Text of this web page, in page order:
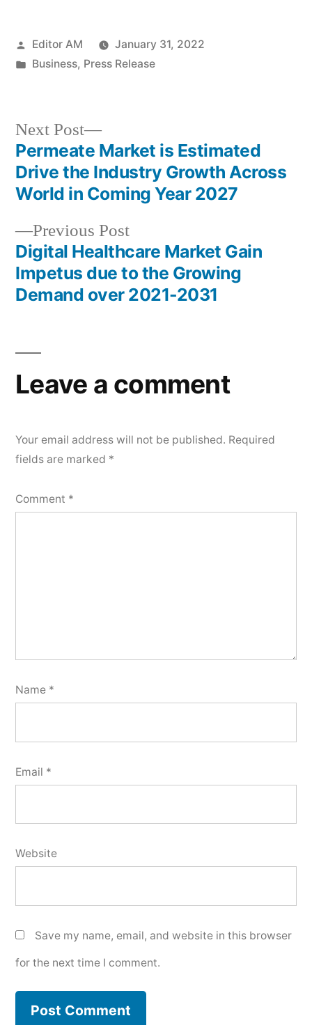
Posted
by
Editor AM
January 31, 2022
Posted
Business, Press Release
Post
navigation
Previous PostPrevious
post:
Digital Healthcare Market Gain
Impetus due to the Growing
Demand over 2021-2031
Next Post
Next
post:
Permeate Market is Estimated
Drive the Industry Growth Across
World in Coming Year 2027
Leave a comment
Your email address will not be published. Required
fields are marked *
Comment *
Name *
Email *
Website
Save my name, email, and website in this browser
for the next time I comment.